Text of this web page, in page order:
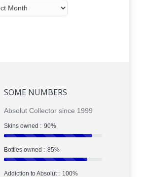
SOME NUMBERS
Absolut Collector since 1999
Skins owned : 90%
Bottles owned : 85%
Addiction to Absolut : 100%